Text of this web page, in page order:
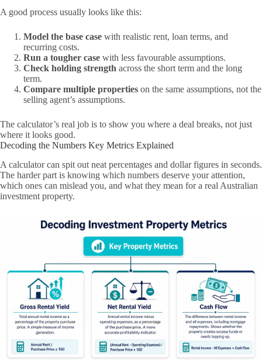
A good process usually looks like this:
Model the base case with realistic rent, loan terms, and
recurring costs.
Run a tougher case with less favourable assumptions.
Check holding strength across the short term and the long
term.
Compare multiple properties on the same assumptions, not the
selling agent’s assumptions.
The calculator’s real job is to show you where a deal breaks, not just
where it looks good.
Decoding the Numbers Key Metrics Explained
A calculator can spit out neat percentages and dollar figures in seconds.
The harder part is knowing which numbers deserve your attention,
which ones can mislead you, and what they mean for a real Australian
investment property.